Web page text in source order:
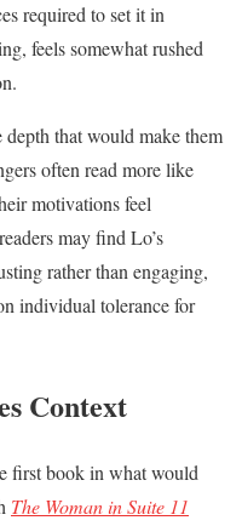
required to set it in
feels somewhat rushed
that would make them
often read more like
motivations feel
may find Lo’s
rather than engaging,
individual tolerance for
Context
first book in what would
The Woman in Suite 11